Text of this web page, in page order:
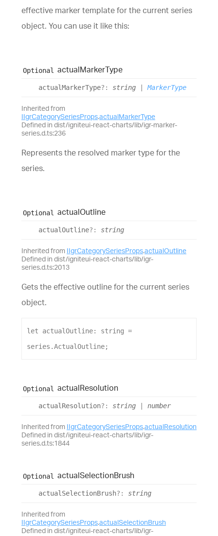
effective marker template for the current series
object. You can use it like this:
Optional actualMarkerType
actualMarkerType?: string |MarkerType
Inherited from
IIgrCategorySeriesProps.actualMarkerType
Defined in dist/igniteui-react-charts/lib/igr-marker-
series.d.ts:236
Represents the resolved marker type for the
series.
Optional actualOutline
actualOutline?: string
Inherited from IIgrCategorySeriesProps.actualOutline
Defined in dist/igniteui-react-charts/lib/igr-
series.d.ts:2013
Gets the effective outline for the current series
object.
let actualOutline: string
series .ActualOutline;
Optional actualResolution
actualResolution?: string number
Inherited from IIgrCategorySeriesProps.actualResolution
Defined in dist/igniteui-react-charts/lib/igr-
series.d.ts:1844
Optional actualSelectionBrush
actualSelectionBrush?: string
Inherited from
IIgrCategorySeriesProps.actualSelectionBrush
Defined in dist/igniteui-react-charts/lib/igr-